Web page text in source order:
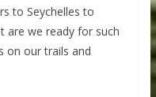
to Seychelles to
are we ready for such
on our trails and